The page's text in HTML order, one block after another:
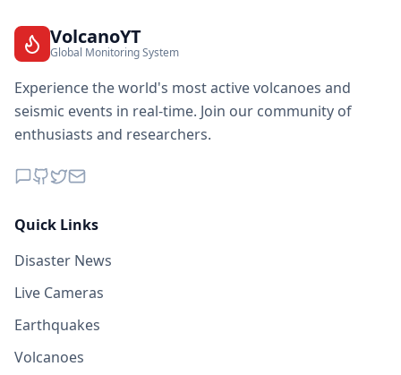
VolcanoYT
Global Monitoring System
Experience the world's most active volcanoes and
seismic events in real-time. Join our community of
enthusiasts and researchers.
Quick Links
Disaster News
Live Cameras
Earthquakes
Volcanoes